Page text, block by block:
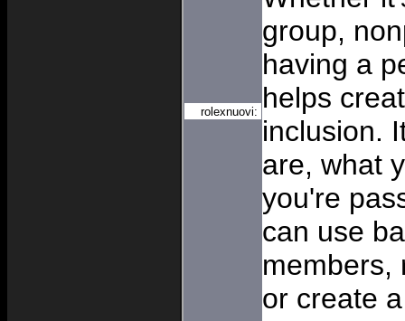
rolexnuovi:
group,
having a
helps
inclusion.
are, what
you're
can use
members,
or create